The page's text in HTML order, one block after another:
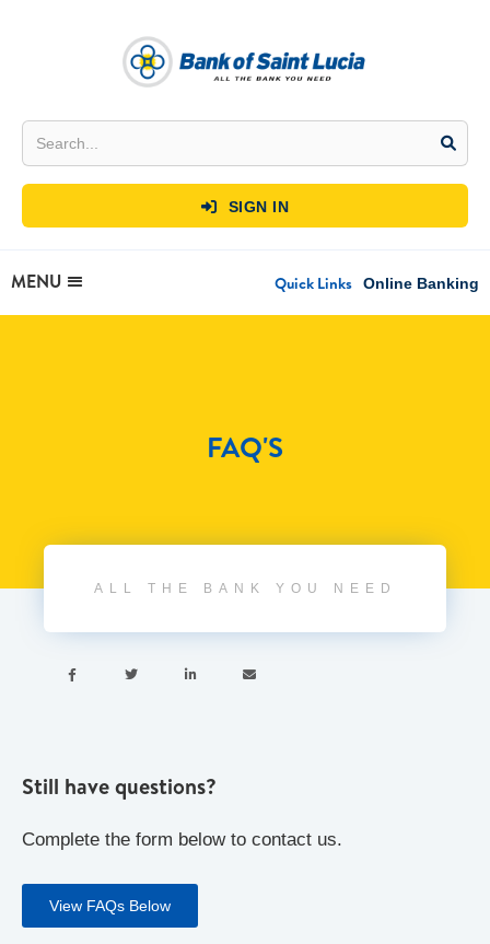
 SIGN IN
MENU Quick Links Online Banking
FAQ'S
ALL THE BANK YOU NEED
   
Still have questions?
Complete the form below to contact us.
View FAQs Below